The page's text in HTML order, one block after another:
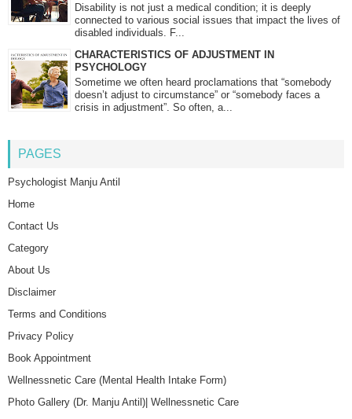
Disability is not just a medical condition; it is deeply
connected to various social issues that impact the lives of
disabled individuals. F...
CHARACTERISTICS OF ADJUSTMENT IN
PSYCHOLOGY
Sometime we often heard proclamations that “somebody
doesn’t adjust to circumstance” or “somebody faces a
crisis in adjustment”. So often, a...
PAGES
Psychologist Manju Antil
Home
Contact Us
Category
About Us
Disclaimer
Terms and Conditions
Privacy Policy
Book Appointment
Wellnessnetic Care (Mental Health Intake Form)
Photo Gallery (Dr. Manju Antil)| Wellnessnetic Care